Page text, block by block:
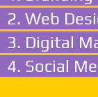
2. Web
3. Digital
4. Social